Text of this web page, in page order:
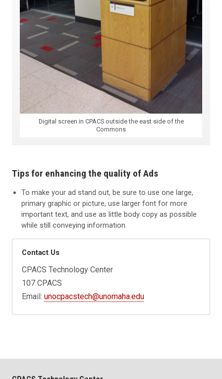
Digital screen in CPACS outside the east side of the
Commons
Tips for enhancing the quality of Ads
To make your ad stand out, be sure to use one large,
primary graphic or picture, use larger font for more
important text, and use as little body copy as possible
while still conveying information.
Contact Us
CPACS Technology Center
107 CPACS
Email:unocpacstech@unomaha.edu